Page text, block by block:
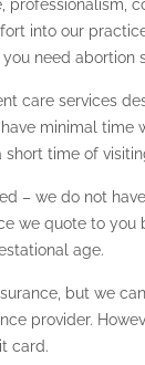
professionalism,
into our
need abortion
care services
minimal time
time of
– we do not
we quote to you
age.
but we
provider.
card.CLINIC